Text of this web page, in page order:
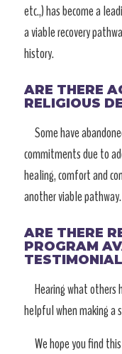
etc.,) has become a
a viable recovery
history.
ARE THERE
RELIGIOUS
Some have
commitments due to
healing, comfort and
another viable pathway.
ARE THERE
PROGRAM
Hearing what others
helpful when making a
We hope you find